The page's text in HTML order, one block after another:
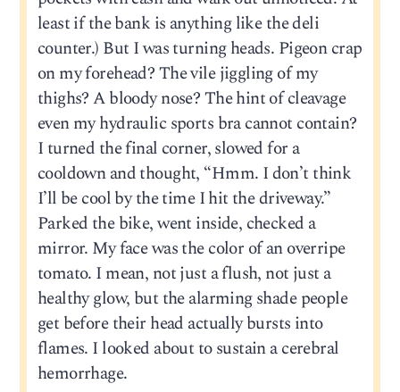
least if the bank is anything like the deli
counter.) But I was turning heads. Pigeon crap
on my forehead? The vile jiggling of my
thighs? A bloody nose? The hint of cleavage
even my hydraulic sports bra cannot contain?
I turned the final corner, slowed for a
cooldown and thought, “Hmm. I don’t think
I’ll be cool by the time I hit the driveway.”
Parked the bike, went inside, checked a
mirror. My face was the color of an overripe
tomato. I mean, not just a flush, not just a
healthy glow, but the alarming shade people
get before their head actually bursts into
flames. I looked about to sustain a cerebral
hemorrhage.